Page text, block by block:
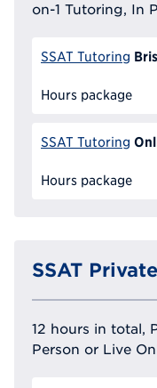
on-1 Tutoring, In
SSAT Tutoring
Hours package
SSAT Tutoring
Hours package
SSAT
12 hours in total,
Person or Live